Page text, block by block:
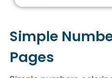
Simple
Pages